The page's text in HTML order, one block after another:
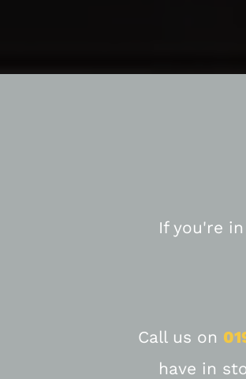
If you're
Call us on
have in